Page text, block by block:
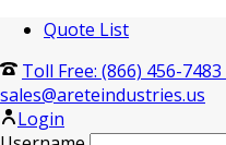
Quote List
Toll Free: (866) 456-7483
sales@areteindustries.us
Login